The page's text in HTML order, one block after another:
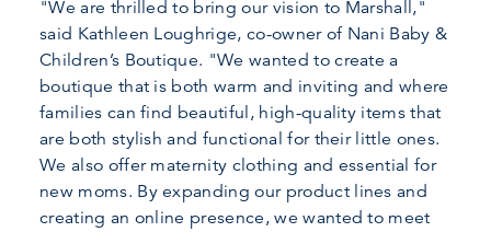
"We are thrilled to bring our vision to Marshall,"
said Kathleen Loughrige, co-owner of Nani Baby &
Children’s Boutique. "We wanted to create a
boutique that is both warm and inviting and where
families can find beautiful, high-quality items that
are both stylish and functional for their little ones.
We also offer maternity clothing and essential for
new moms. By expanding our product lines and
creating an online presence, we wanted to meet